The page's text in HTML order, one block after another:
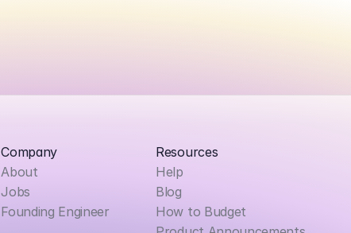
Company
About
Jobs
Founding Engineer
Resources
Help
Blog
How to Budget